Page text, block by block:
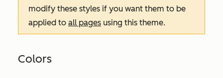
modify these styles if you want them to be
applied to all pages using this theme.
Colors